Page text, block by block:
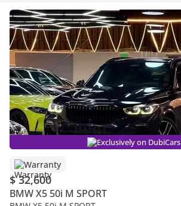
Exclusively on DubiCars
Warranty
$ 32,600
BMW X5 50i M SPORT